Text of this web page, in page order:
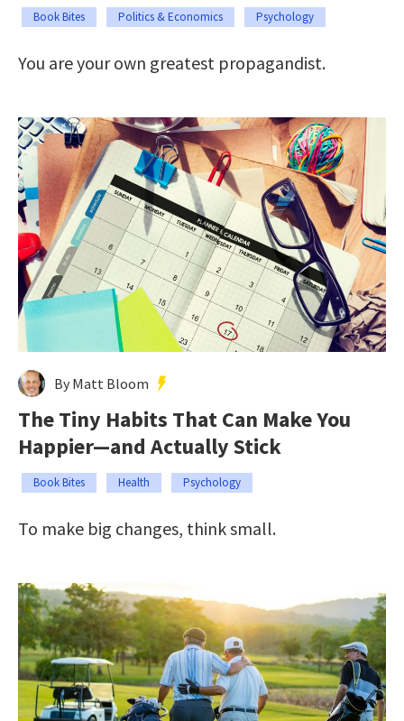
Book Bites Politics & Economics Psychology
You are your own greatest propagandist.
By Matt Bloom
The Tiny Habits That Can Make You
Happier—and Actually Stick
Book Bites Health Psychology
To make big changes, think small.